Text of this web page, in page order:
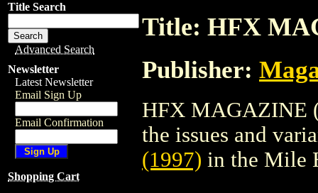
Title Search
Advanced Search
Newsletter
Latest Newsletter
Email Sign Up
Email Confirmation
Shopping Cart
Title: HFX
Publisher:
HFX MAGAZINE
the issues and
(1997) in the Mile